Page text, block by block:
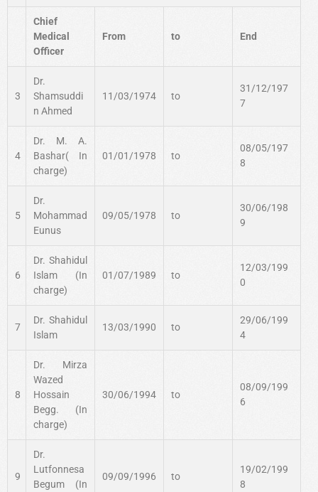
Chief
Medical
Officer
From to End
3
Dr.
Shamsuddi
n Ahmed
11/03/1974 to
31/12/197
7
4
Dr. M. A.
Bashar( In
charge)
01/01/1978 to
08/05/197
8
5
Dr.
Mohammad
Eunus
09/05/1978 to
30/06/198
9
6
Dr. Shahidul
Islam (In
charge)
01/07/1989 to
12/03/199
0
7
Dr. Shahidul
Islam
13/03/1990 to
29/06/199
4
8
Dr. Mirza
Wazed
Hossain
Begg. (In
charge)
30/06/1994 to
08/09/199
6
9
Dr.
Lutfonnesa
Begum (In
09/09/1996 to
19/02/199
8